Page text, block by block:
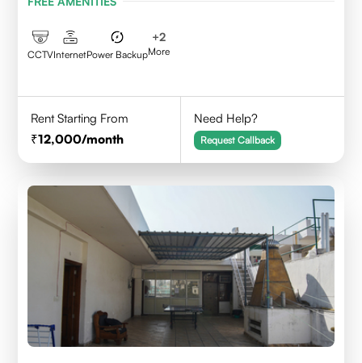
CCTVInternetPower Backup
+2
More
Rent Starting From
12,000/month
Need Help?
Request Callback